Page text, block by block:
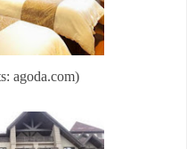
agoda.com)